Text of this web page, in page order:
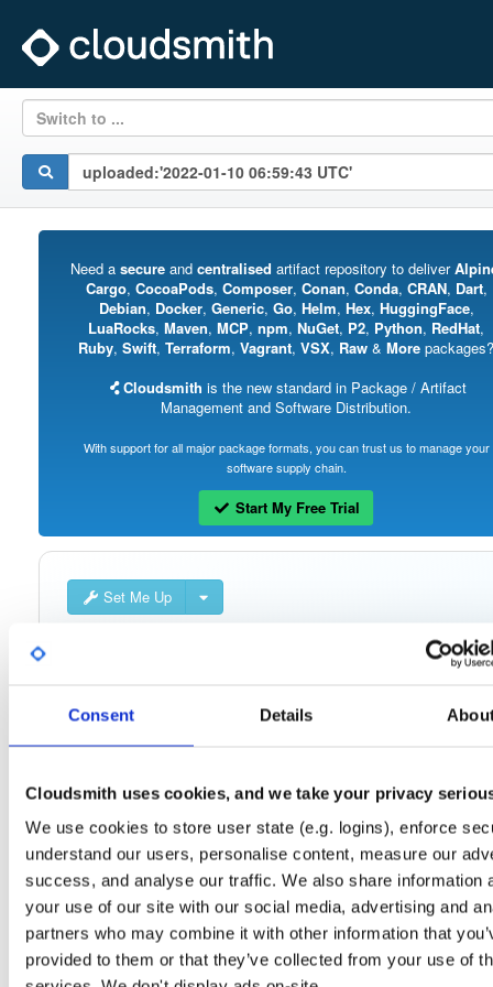
Consent Details
Cloudsmith uses cookies, and we take your privacy
We use cookies to store user state (e.g. logins), enforce
understand our users, personalise content, measure our
success, and analyse our traffic. We also share information
your use of our site with our social media, advertising and
partners who may combine it with other information that
provided to them or that they’ve collected from your use of
Switch to ...
Need a secureand centralised artifact repository to deliver
Cargo, CocoaPods, Composer, Conan, Conda, CRAN, Dart,
Debian, Docker, Generic, Go, Helm, Hex, HuggingFace,
LuaRocks, Maven, MCP, npm, NuGet, P2, Python, RedHat,
Ruby, Swift, Terraform, Vagrant, VSX, Raw & More packages?
Cloudsmith is the new standard in Package / Artifact
Management and Software Distribution.
With support for all major package formats, you can trust us to manage your
software supply chain.
Start My Free Trial
Set Me Up
quorum-besu-
Open-source Besu compatible plugins (based on Besu Java plugin framework)
Filter: Format
Fmt Scan Name Ver Stat Date Sz Dl
quorum-besu-plugins-encrypted-storage.z… file zip
15.0 MB — 4
quorum-besu-plugins-encrypted-storage.z… file